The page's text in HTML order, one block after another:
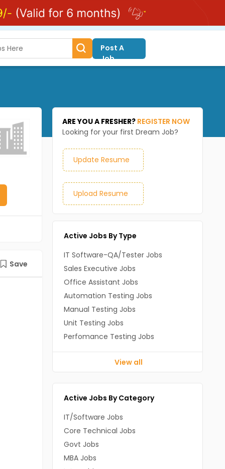
Post A
Job
Save
ARE YOU A FRESHER? REGISTER NOW
Looking for your first Dream Job?
Update Resume
Upload Resume
Active Jobs By Type
IT Software-QA/Tester Jobs
Sales Executive Jobs
Office Assistant Jobs
Automation Testing Jobs
Manual Testing Jobs
Unit Testing Jobs
Perfomance Testing Jobs
View all
Active Jobs By Category
IT/Software Jobs
Core Technical Jobs
Govt Jobs
MBA Jobs